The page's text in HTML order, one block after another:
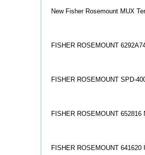
New Fisher Rosemount MUX
FISHER ROSEMOUNT
FISHER ROSEMOUNT SPD-
FISHER ROSEMOUNT 652816
FISHER ROSEMOUNT 641620